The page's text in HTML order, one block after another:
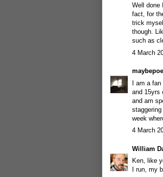
Well done
fact, for
trick
though.
such as
4 March
I am a fan
and 15yrs
and am
week
4 March
William
Ken, like
I run, my